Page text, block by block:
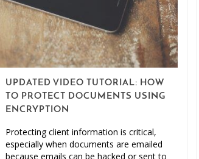
UPDATED VIDEO TUTORIAL: HOW
TO PROTECT DOCUMENTS USING
ENCRYPTION
Protecting client information is critical,
especially when documents are emailed
because emails can be hacked or sent to